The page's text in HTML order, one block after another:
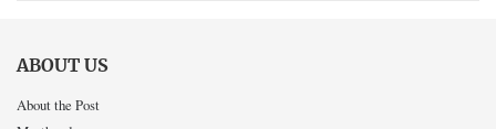
ABOUT US
About the Post